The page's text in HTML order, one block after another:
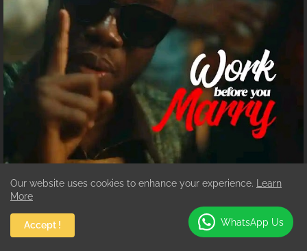
WORK
Mp3 Download :Akwaboah-Work before
Augustine Addo
Ghanaian highlife star Akwaboah Jnr returns with a thought-provoking
Our website uses cookies to enhance your experience.
Learn
More
Accept ! WhatsApp Us